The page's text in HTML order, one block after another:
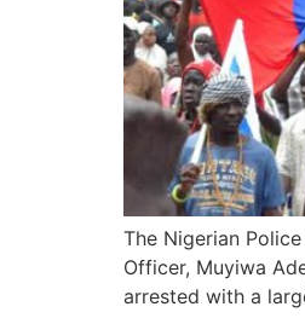
The Nigerian
Officer, Muyiwa
arrested with a